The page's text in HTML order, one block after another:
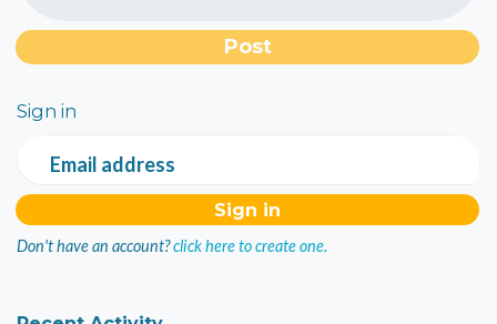
Sign in
Email address
Don't have an account?click here to create one.